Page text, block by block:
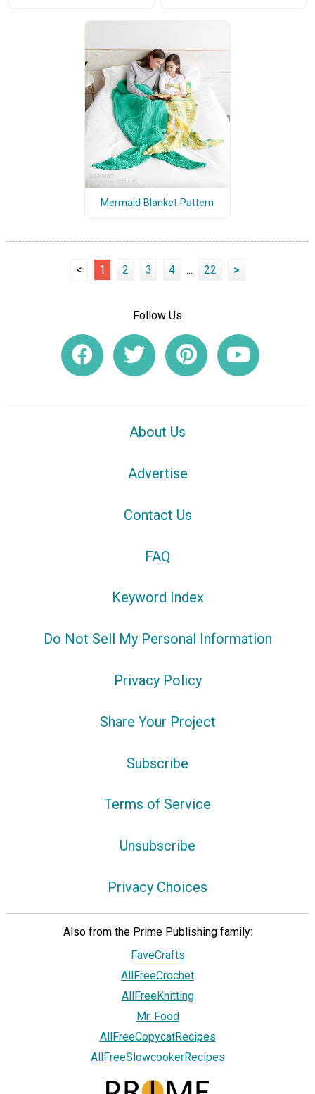
Mermaid Blanket Pattern
< 1 2 3 4 ... 22 >
Follow Us
About Us
Advertise
Contact Us
FAQ
Keyword Index
Do Not Sell My Personal Information
Privacy Policy
Share Your Project
Subscribe
Terms of Service
Unsubscribe
Privacy Choices
Also from the Prime Publishing family:
FaveCrafts
AllFreeCrochet
AllFreeKnitting
Mr. Food
AllFreeCopycatRecipes
AllFreeSlowcookerRecipes